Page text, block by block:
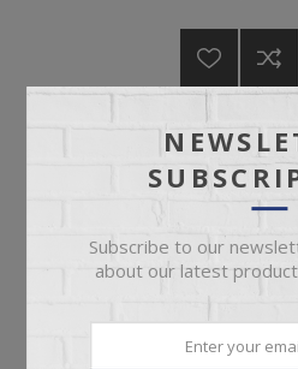
ADD
Please select the address
Subscribe to our
about our latest